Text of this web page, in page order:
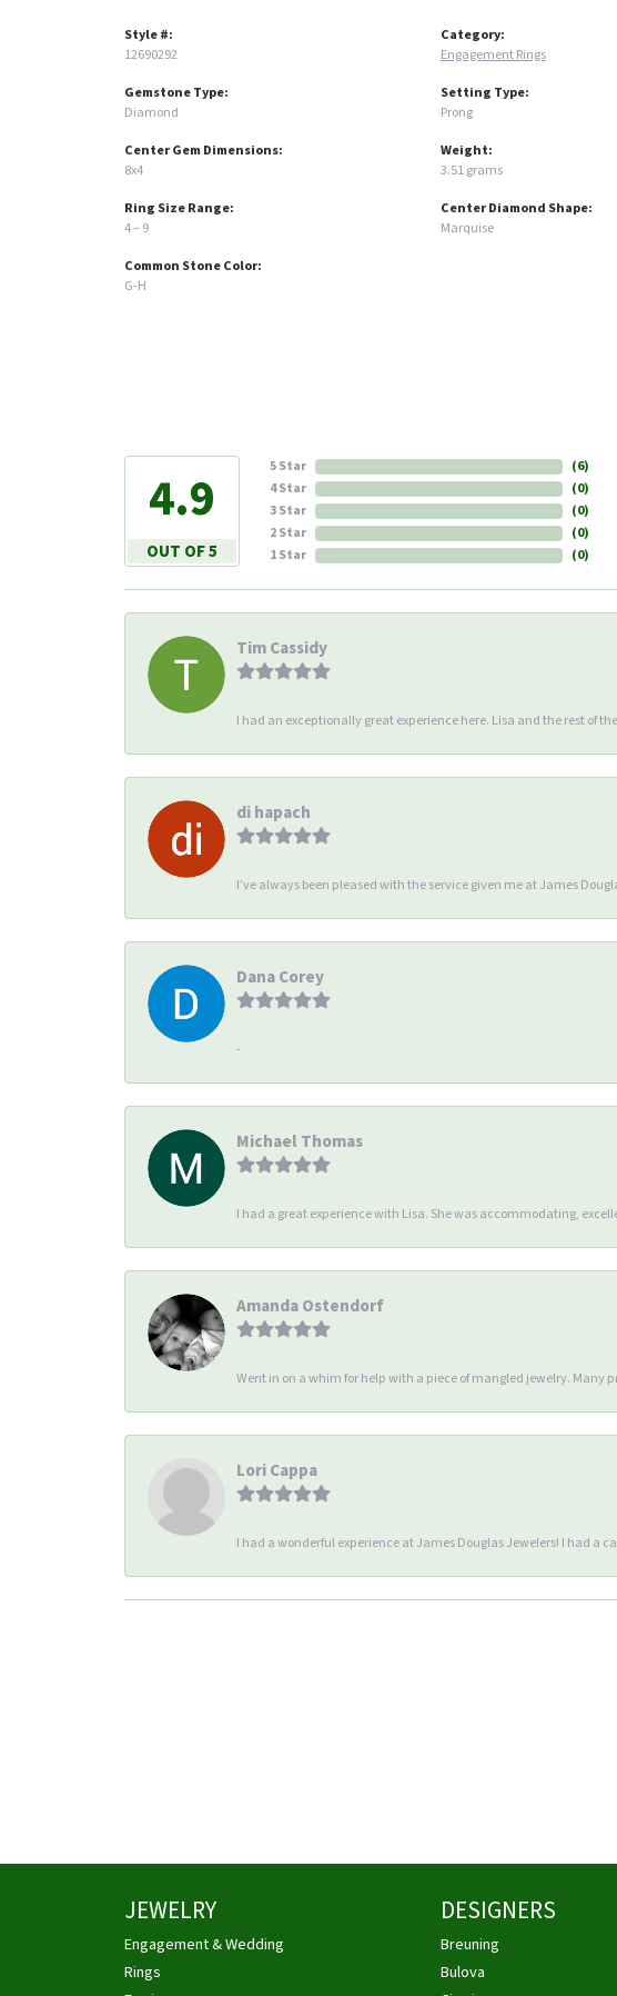
Style #:
12690292
Gemstone Type:
Diamond
Center Gem Dimensions:
8x4
Ring Size Range:
4 – 9
Common Stone Color:
G-H
Category:
Engagement Rings
Setting Type:
Prong
Weight:
3.51 grams
Center Diamond Shape:
Marquise
4.9
OUT OF 5
5 Star
4 Star
3 Star
2 Star
1 Star
(6)
(0)
(0)
(0)
(0)
Tim Cassidy
I had an exceptionally great experience here. Lisa and the rest of
di hapach
I’ve always been pleased with the service given me at James
Dana Corey
-
Michael Thomas
I had a great experience with Lisa. She was accommodating,
Amanda Ostendorf
Went in on a whim for help with a piece of mangled jewelry. Many
Lori Cappa
I had a wonderful experience at James Douglas Jewelers! I had a
JEWELRY
Engagement & Wedding
Rings
DESIGNERS
Breuning
Bulova